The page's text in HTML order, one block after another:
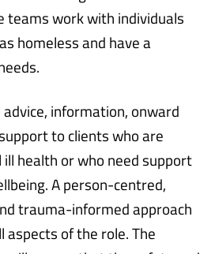
teams work with individuals
homeless and have a
information, onward
to clients who are
health or who need support
A person-centred,
trauma-informed approach
aspects of the role. The